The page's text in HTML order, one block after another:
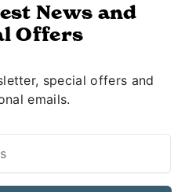
News and
Offers
special offers and
emails.